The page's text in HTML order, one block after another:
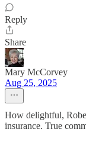
Reply
Share
Mary McCorvey
Aug 25, 2025
How delightful,
insurance. True